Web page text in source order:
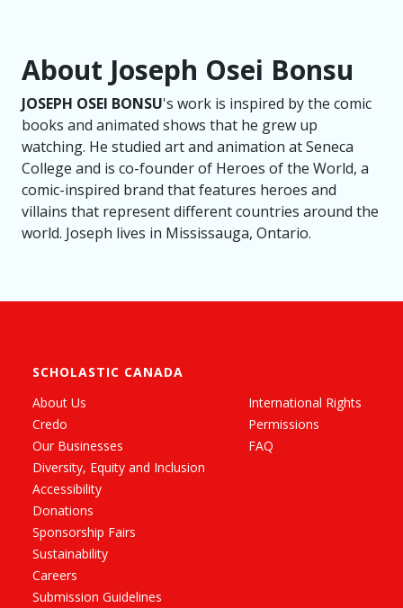
About Joseph Osei Bonsu
JOSEPH OSEI BONSU's work is inspired by the comic
books and animated shows that he grew up
watching. He studied art and animation at Seneca
College and is co-founder of Heroes of the World, a
comic-inspired brand that features heroes and
villains that represent different countries around the
world. Joseph lives in Mississauga, Ontario.
SCHOLASTIC CANADA
About Us
Credo
Our Businesses
Diversity, Equity and Inclusion
Accessibility
Donations
Sponsorship Fairs
Sustainability
Careers
Submission Guidelines
International Rights
Permissions
FAQ